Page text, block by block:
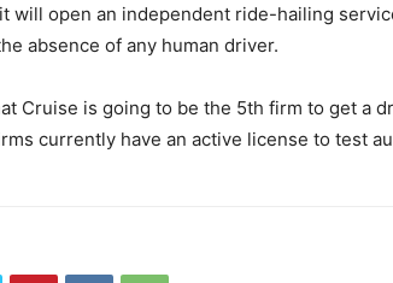
will open an independent ride-hailing
absence of any human driver.
Cruise is going to be the 5th firm to get a
currently have an active license to test